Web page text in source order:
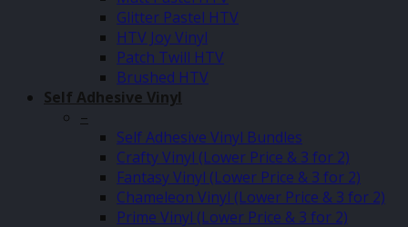
Glitter Pastel HTV
HTV Joy Vinyl
Patch Twill HTV
Brushed HTV
Self Adhesive Vinyl
–
Self Adhesive Vinyl Bundles
Crafty Vinyl (Lower Price & 3 for 2)
Fantasy Vinyl (Lower Price & 3 for 2)
Chameleon Vinyl (Lower Price & 3 for 2)
Prime Vinyl (Lower Price & 3 for 2)